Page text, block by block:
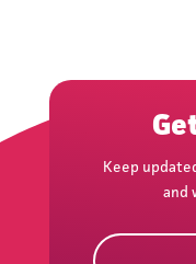
Keep
and